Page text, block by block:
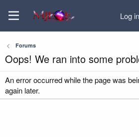
Log in
Forums
Oops! We ran into some
An error occurred while the page was
again later.